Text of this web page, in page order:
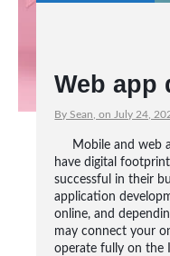
Web app
By Sean, on July 24,
Mobile and web
have digital
successful in their
application
online, and
may connect your
operate fully on the